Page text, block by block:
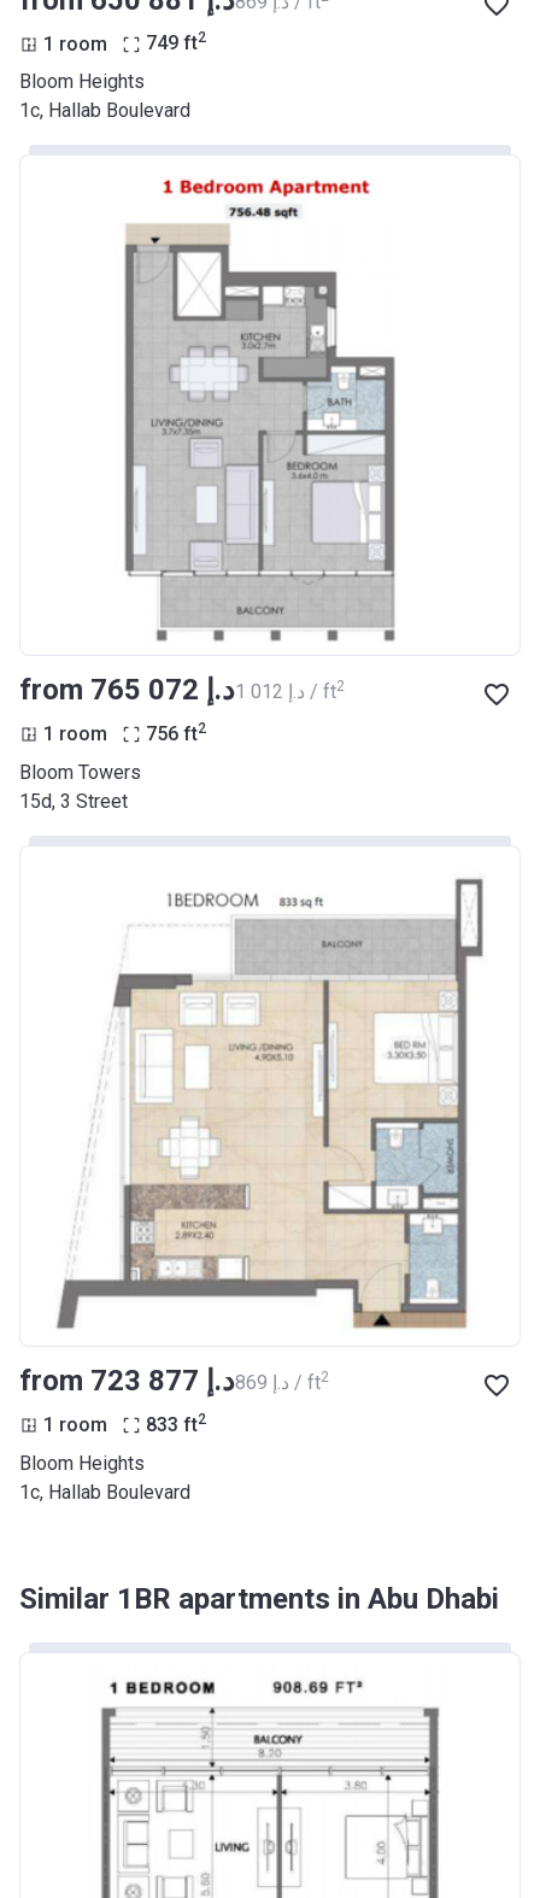
1 room 749 ft2
Bloom Heights
1c, Hallab Boulevard
from ‍765 072 د.إ ‍1 012 د.إ / ft2
1 room 756 ft2
Bloom Towers
15d, 3 Street
from ‍723 877 د.إ ‍869 د.إ / ft2
1 room 833 ft2
Bloom Heights
1c, Hallab Boulevard
Similar 1BR apartments in Abu Dhabi